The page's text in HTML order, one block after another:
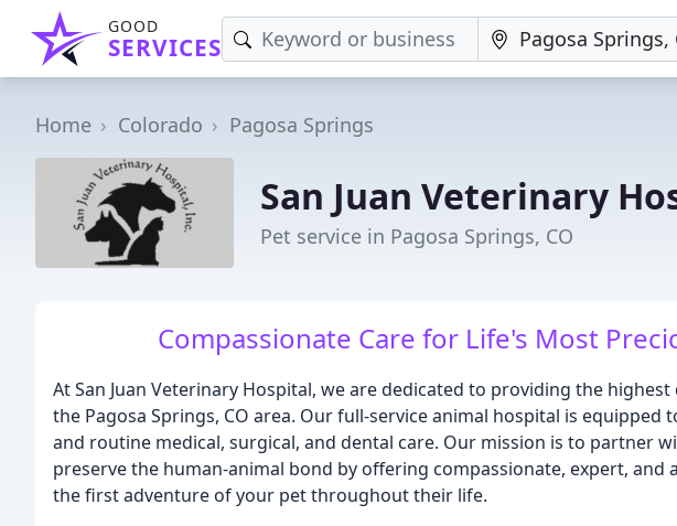
GOOD
SERVICES
Home Colorado Pagosa Springs
San Juan Veterinary
Pet service in Pagosa Springs, CO
Compassionate Care for Life's Most
At San Juan Veterinary Hospital, we are dedicated to providing the
the Pagosa Springs, CO area. Our full-service animal hospital is equipped
and routine medical, surgical, and dental care. Our mission is to partner
preserve the human-animal bond by offering compassionate, expert,
the first adventure of your pet throughout their life.